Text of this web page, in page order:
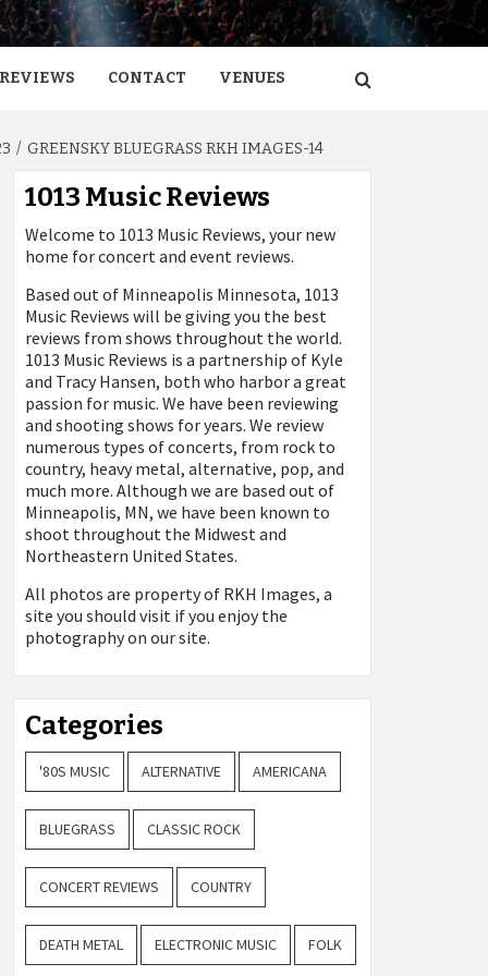
CONTACT VENUES
GREENSKY BLUEGRASS RKH IMAGES-14
1013 Music Reviews
Welcome to 1013 Music Reviews, your new
home for concert and event reviews.
Based out of Minneapolis Minnesota, 1013
Music Reviews will be giving you the best
reviews from shows throughout the world.
1013 Music Reviews is a partnership of Kyle
and Tracy Hansen, both who harbor a great
passion for music. We have been reviewing
and shooting shows for years. We review
numerous types of concerts, from rock to
country, heavy metal, alternative, pop, and
much more. Although we are based out of
Minneapolis, MN, we have been known to
shoot throughout the Midwest and
Northeastern United States.
All photos are property of RKH Images, a
site you should visit if you enjoy the
photography on our site.
Categories
'80S MUSIC ALTERNATIVE AMERICANA
BLUEGRASS CLASSIC ROCK
CONCERT REVIEWS COUNTRY
DEATH METAL ELECTRONIC MUSIC FOLK